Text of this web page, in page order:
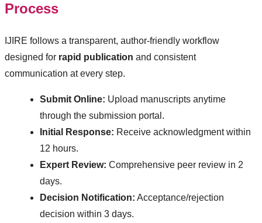
Process
IJIRE follows a transparent, author-friendly workflow
designed for rapid publication and consistent
communication at every step.
Submit Online: Upload manuscripts anytime
through the submission portal.
Initial Response: Receive acknowledgment within
12 hours.
Expert Review: Comprehensive peer review in 2
days.
Decision Notification: Acceptance/rejection
decision within 3 days.